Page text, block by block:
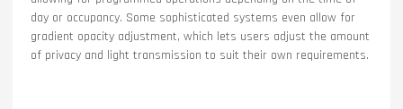
day or occupancy. Some sophisticated systems even allow for
gradient opacity adjustment, which lets users adjust the amount
of privacy and light transmission to suit their own requirements.